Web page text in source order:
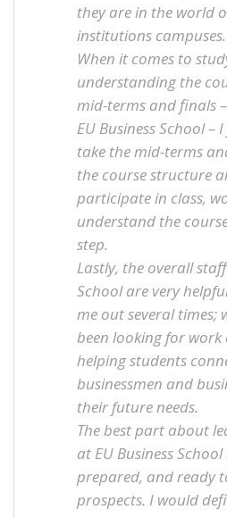
they are in the world
institutions campuses.
When it comes to
understanding the
mid-terms and finals
EU Business School –
take the mid-terms
the course structure
participate in class,
understand the
step.
Lastly, the overall
School are very
me out several times;
been looking for work
helping students
businessmen and
their future needs.
The best part about
at EU Business
prepared, and ready
prospects. I would